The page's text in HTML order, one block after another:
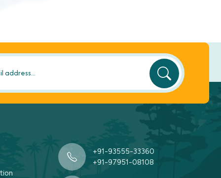
+91-93555-33360
+91-97951-08108